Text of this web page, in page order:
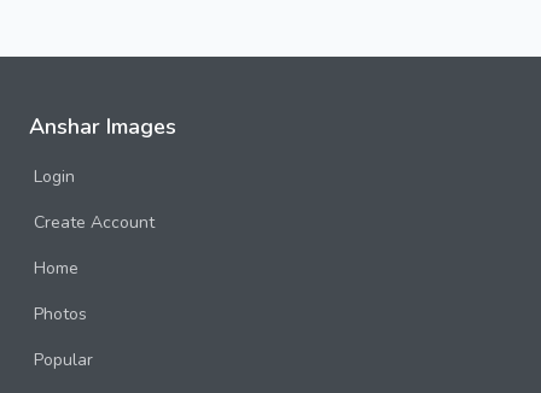
Anshar Images
Login
Create Account
Home
Photos
Popular